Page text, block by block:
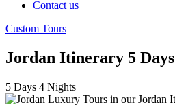
Contact us
Custom Tours
Jordan Itinerary 5 Days
5 Days 4 Nights